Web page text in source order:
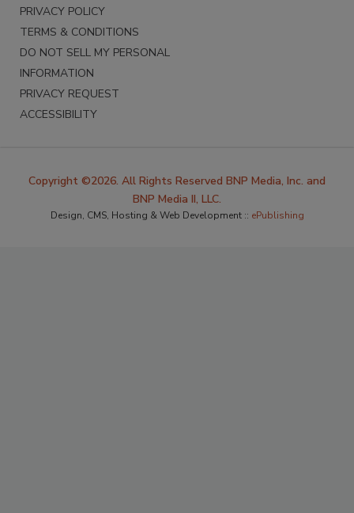
PRIVACY POLICY
TERMS & CONDITIONS
DO NOT SELL MY PERSONAL
INFORMATION
PRIVACY REQUEST
ACCESSIBILITY
Copyright ©2026. All Rights Reserved BNP Media, Inc. and
BNP Media II, LLC.
Design, CMS, Hosting & Web Development :: ePublishing